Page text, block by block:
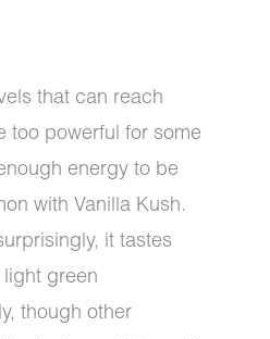
that can reach
too powerful for some
energy to be
with Vanilla Kush.
it tastes
green
though other